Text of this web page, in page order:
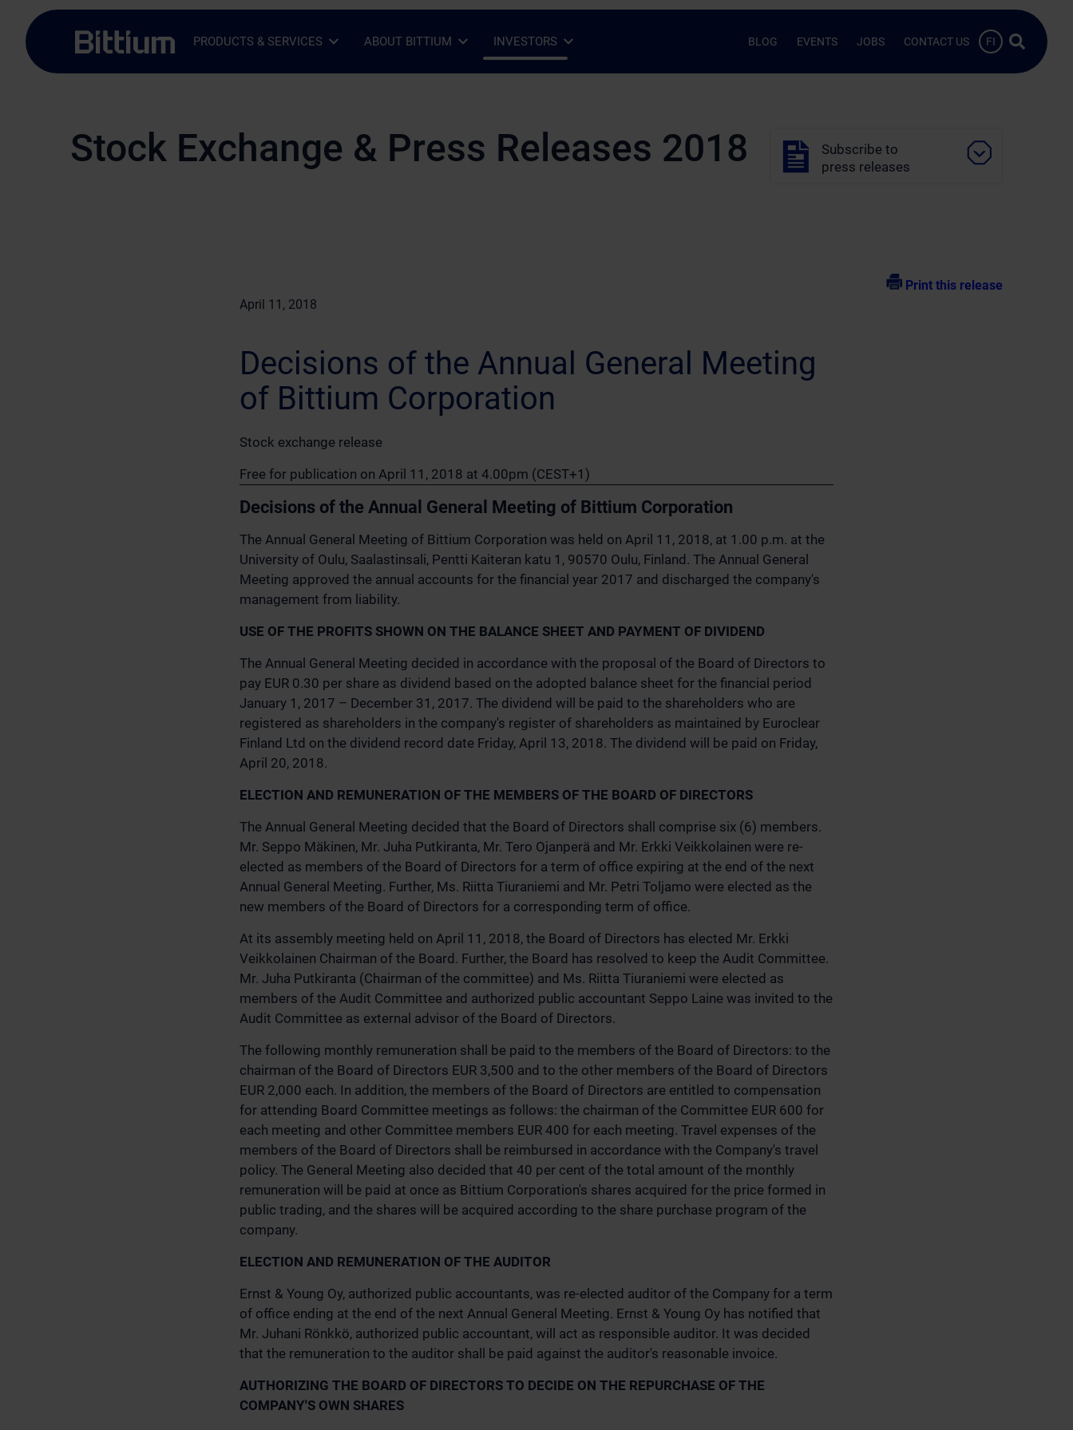
Skip to main content
PRODUCTS & SERVICESOpen Sub-menu
Close Sub-menu ABOUT BITTIUMOpen Sub-menu
Close Sub-menu INVESTORSOpen Sub-menu
Close Sub-menu BLOG EVENTS JOBS CONTACT US FI Search …
Stock Exchange & Press Releases 2018
Subscribe to
press releases
Print this release
April 11, 2018
Decisions of the Annual General Meeting
of Bittium Corporation
Stock exchange release
Free for publication on April 11, 2018 at 4.00pm (CEST+1)
Decisions of the Annual General Meeting of Bittium Corporation
The Annual General Meeting of Bittium Corporation was held on April 11, 2018, at 1.00 p.m. at the
University of Oulu, Saalastinsali, Pentti Kaiteran katu 1, 90570 Oulu, Finland. The Annual General
Meeting approved the annual accounts for the financial year 2017 and discharged the company's
management from liability.
USE OF THE PROFITS SHOWN ON THE BALANCE SHEET AND PAYMENT OF DIVIDEND
The Annual General Meeting decided in accordance with the proposal of the Board of Directors to
pay EUR 0.30 per share as dividend based on the adopted balance sheet for the financial period
January 1, 2017 – December 31, 2017. The dividend will be paid to the shareholders who are
registered as shareholders in the company's register of shareholders as maintained by Euroclear
Finland Ltd on the dividend record date Friday, April 13, 2018. The dividend will be paid on Friday,
April 20, 2018.
ELECTION AND REMUNERATION OF THE MEMBERS OF THE BOARD OF DIRECTORS
The Annual General Meeting decided that the Board of Directors shall comprise six (6) members.
Mr. Seppo Mäkinen, Mr. Juha Putkiranta, Mr. Tero Ojanperä and Mr. Erkki Veikkolainen were re-
elected as members of the Board of Directors for a term of office expiring at the end of the next
Annual General Meeting. Further, Ms. Riitta Tiuraniemi and Mr. Petri Toljamo were elected as the
new members of the Board of Directors for a corresponding term of office.
At its assembly meeting held on April 11, 2018, the Board of Directors has elected Mr. Erkki
Veikkolainen Chairman of the Board. Further, the Board has resolved to keep the Audit Committee.
Mr. Juha Putkiranta (Chairman of the committee) and Ms. Riitta Tiuraniemi were elected as
members of the Audit Committee and authorized public accountant Seppo Laine was invited to the
Audit Committee as external advisor of the Board of Directors.
The following monthly remuneration shall be paid to the members of the Board of Directors: to the
chairman of the Board of Directors EUR 3,500 and to the other members of the Board of Directors
EUR 2,000 each. In addition, the members of the Board of Directors are entitled to compensation
for attending Board Committee meetings as follows: the chairman of the Committee EUR 600 for
each meeting and other Committee members EUR 400 for each meeting. Travel expenses of the
members of the Board of Directors shall be reimbursed in accordance with the Company's travel
policy. The General Meeting also decided that 40 per cent of the total amount of the monthly
remuneration will be paid at once as Bittium Corporation's shares acquired for the price formed in
public trading, and the shares will be acquired according to the share purchase program of the
company.
ELECTION AND REMUNERATION OF THE AUDITOR
Ernst & Young Oy, authorized public accountants, was re-elected auditor of the Company for a term
of office ending at the end of the next Annual General Meeting. Ernst & Young Oy has notified that
Mr. Juhani Rönkkö, authorized public accountant, will act as responsible auditor. It was decided
that the remuneration to the auditor shall be paid against the auditor's reasonable invoice.
AUTHORIZING THE BOARD OF DIRECTORS TO DECIDE ON THE REPURCHASE OF THE
COMPANY'S OWN SHARES